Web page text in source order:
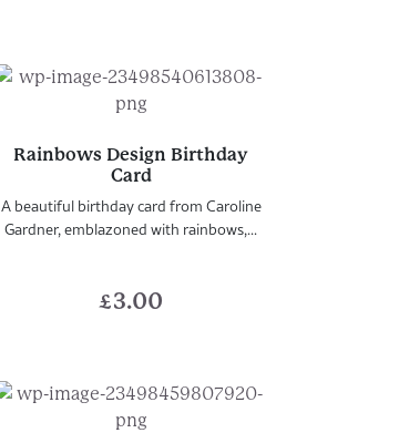
Rainbows Design Birthday
Card
A beautiful birthday card from Caroline
Gardner, emblazoned with rainbows,...
£3.00